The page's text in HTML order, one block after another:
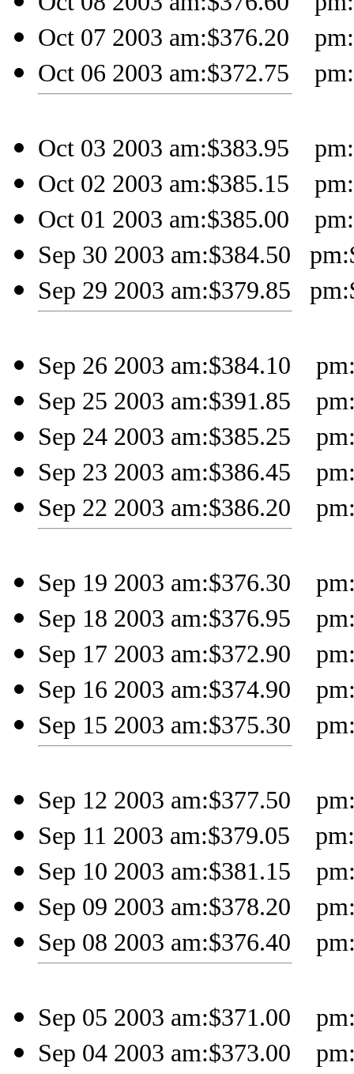
Oct 07 2003 am:$376.20
Oct 06 2003 am:$372.75
Oct 03 2003 am:$383.95
Oct 02 2003 am:$385.15
Oct 01 2003 am:$385.00
Sep 30 2003 am:$384.50
Sep 29 2003 am:$379.85
Sep 26 2003 am:$384.10
Sep 25 2003 am:$391.85
Sep 24 2003 am:$385.25
Sep 23 2003 am:$386.45
Sep 22 2003 am:$386.20
Sep 19 2003 am:$376.30
Sep 18 2003 am:$376.95
Sep 17 2003 am:$372.90
Sep 16 2003 am:$374.90
Sep 15 2003 am:$375.30
Sep 12 2003 am:$377.50
Sep 11 2003 am:$379.05
Sep 10 2003 am:$381.15
Sep 09 2003 am:$378.20
Sep 08 2003 am:$376.40
Sep 05 2003 am:$371.00
Sep 04 2003 am:$373.00